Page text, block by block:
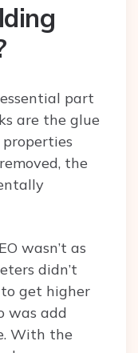
part
are the glue
the
wasn’t as
didn’t
get higher
was add
With the